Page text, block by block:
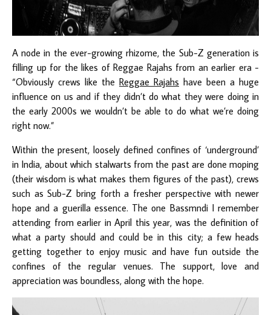
A node in the ever-growing rhizome, the Sub-Z generation is
filling up for the likes of Reggae Rajahs from an earlier era -
“Obviously crews like the Reggae Rajahs have been a huge
influence on us and if they didn’t do what they were doing in
the early 2000s we wouldn’t be able to do what we’re doing
right now.”
Within the present, loosely defined confines of ‘underground’
in India, about which stalwarts from the past are done moping
(their wisdom is what makes them figures of the past), crews
such as Sub-Z bring forth a fresher perspective with newer
hope and a guerilla essence. The one Bassmndi I remember
attending from earlier in April this year, was the definition of
what a party should and could be in this city; a few heads
getting together to enjoy music and have fun outside the
confines of the regular venues. The support, love and
appreciation was boundless, along with the hope.